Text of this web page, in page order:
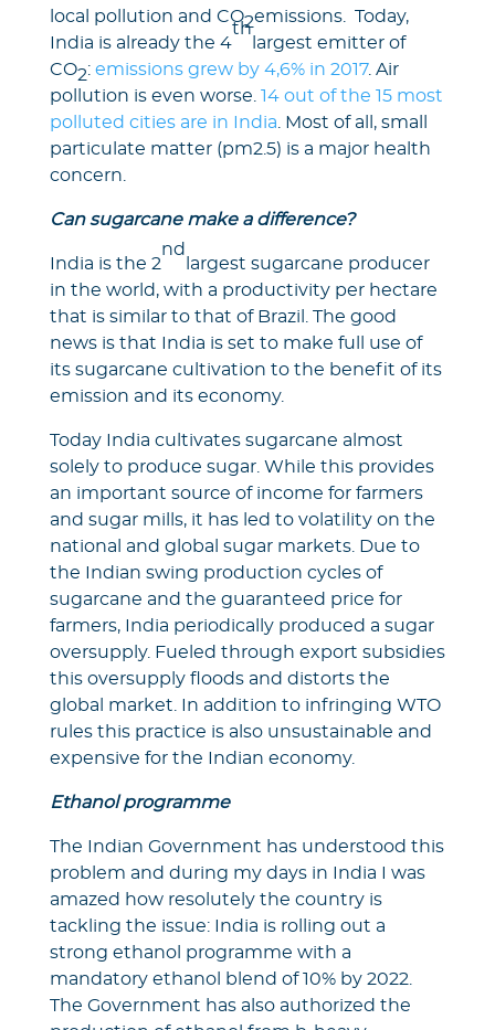
local pollution and CO2emissions. Today,
India is already the 4
th
largest emitter of
CO2: emissions grew by 4,6% in 2017. Air
pollution is even worse. 14 out of the 15 most
polluted cities are in India . Most of all, small
particulate matter (pm2.5) is a major health
concern.
Can sugarcane make a difference?
India is the 2
nd
largest sugarcane producer
in the world, with a productivity per hectare
that is similar to that of Brazil. The good
news is that India is set to make full use of
its sugarcane cultivation to the benefit of its
emission and its economy.
Today India cultivates sugarcane almost
solely to produce sugar. While this provides
an important source of income for farmers
and sugar mills, it has led to volatility on the
national and global sugar markets. Due to
the Indian swing production cycles of
sugarcane and the guaranteed price for
farmers, India periodically produced a sugar
oversupply. Fueled through export subsidies
this oversupply floods and distorts the
global market. In addition to infringing WTO
rules this practice is also unsustainable and
expensive for the Indian economy.
Ethanol programme
The Indian Government has understood this
problem and during my days in India I was
amazed how resolutely the country is
tackling the issue: India is rolling out a
strong ethanol programme with a
mandatory ethanol blend of 10% by 2022.
The Government has also authorized the